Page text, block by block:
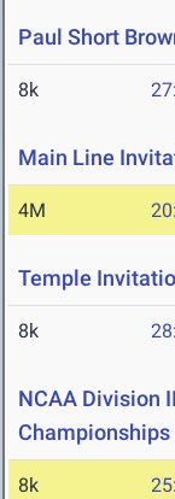
Paul Short
8k
Main Line
4M
Temple
8k
NCAA Division
Championships
8k